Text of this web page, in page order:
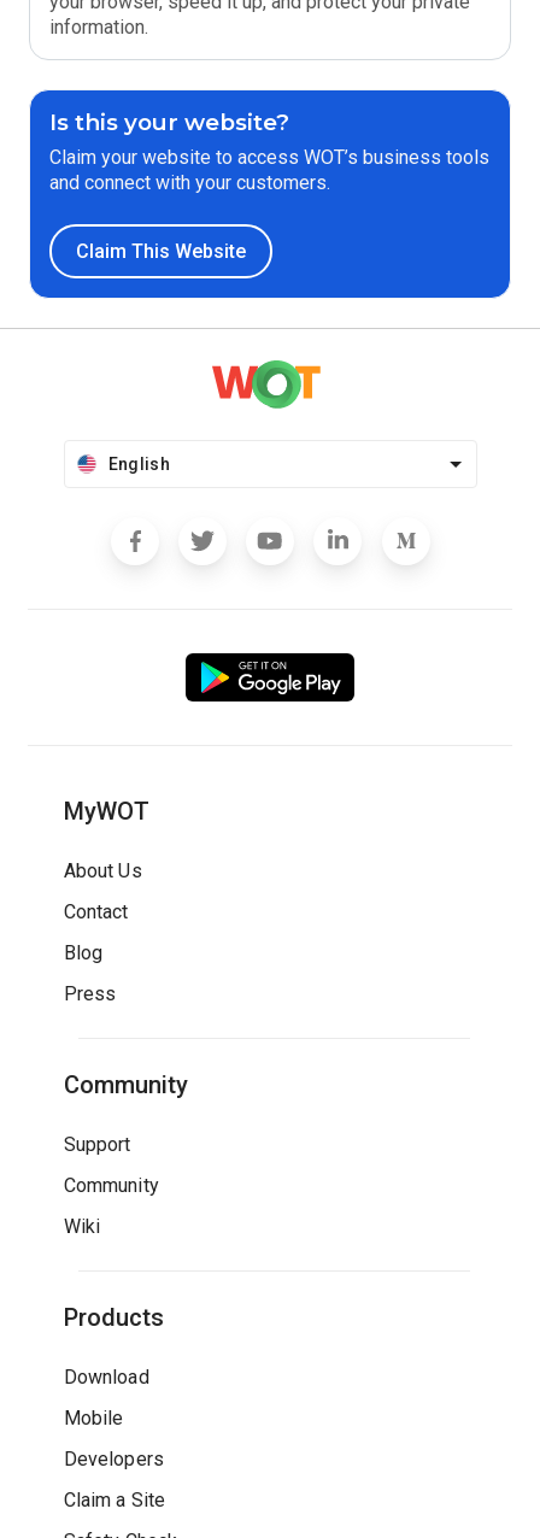
information.
Is this your website?
Claim your website to access WOT’s business tools
and connect with your customers.
Claim This Website
English
MyWOT
About Us
Contact
Blog
Press
Community
Support
Community
Wiki
Products
Download
Mobile
Developers
Claim a Site